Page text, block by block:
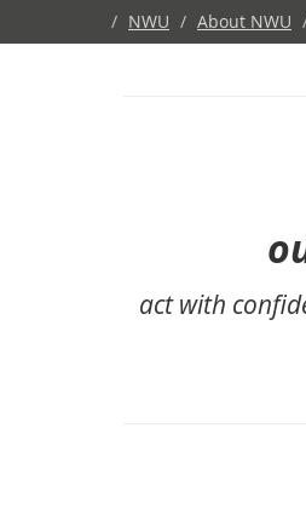
/ NWU / About NWU
act with